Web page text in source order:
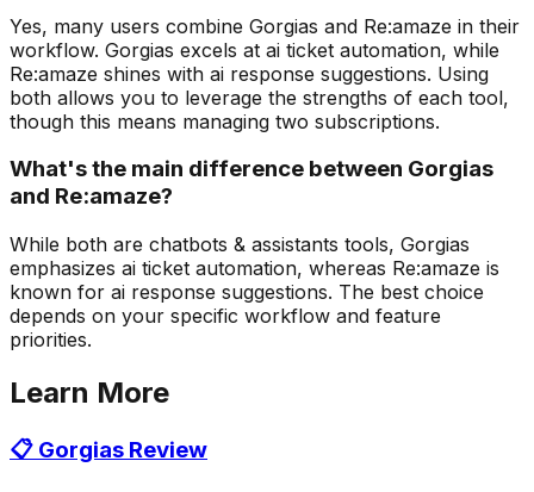
Yes, many users combine Gorgias and Re:amaze in their
workflow. Gorgias excels at ai ticket automation, while
Re:amaze shines with ai response suggestions. Using
both allows you to leverage the strengths of each tool,
though this means managing two subscriptions.
What's the main difference between Gorgias
and Re:amaze?
While both are chatbots & assistants tools, Gorgias
emphasizes ai ticket automation, whereas Re:amaze is
known for ai response suggestions. The best choice
depends on your specific workflow and feature
priorities.
Learn More
📋 Gorgias Review